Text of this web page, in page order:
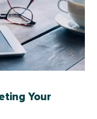
Your